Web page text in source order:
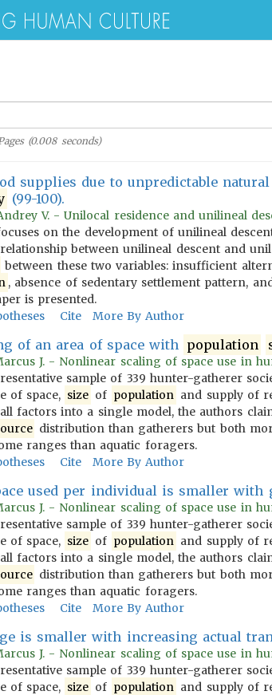
(0.008seconds)
supplies due to unpredictable
(99-100).
V. - Unilocal residence and unilineal
on the development of unilineal
between unilineal descent and
between these two variables: insufficient
, absence of sedentary settlement pattern,
is presented.
Cite More By Author
of an area of space with population
J. - Nonlinear scaling of space use in
sample of 339 hunter-gatherer
of space, size of population and supply of
factors into a single model, the authors
distribution than gatherers but both
ranges than aquatic foragers.
Cite More By Author
used per individual is smaller with
J. - Nonlinear scaling of space use in
sample of 339 hunter-gatherer
of space, size of population and supply of
factors into a single model, the authors
distribution than gatherers but both
ranges than aquatic foragers.
Cite More By Author
is smaller with increasing actual
J. - Nonlinear scaling of space use in
sample of 339 hunter-gatherer
of space, size of population and supply of